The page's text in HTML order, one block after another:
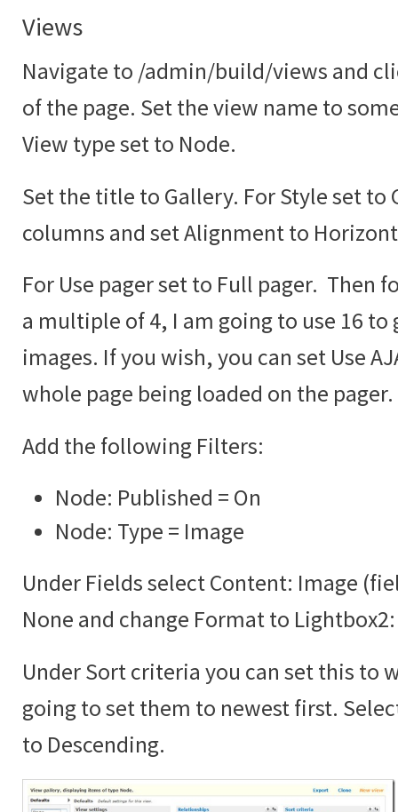
Views
Navigate to /admin/build/views and
of the page. Set the view name to
View type set to Node.
Set the title to Gallery. For Style set to
columns and set Alignment to
For Use pager set to Full pager. Then
a multiple of 4, I am going to use 16 to
images. If you wish, you can set Use
whole page being loaded on the pager.
Add the following Filters:
Node: Published = On
Node: Type = Image
Under Fields select Content: Image
None and change Format to
Under Sort criteria you can set this to
going to set them to newest first.
to Descending.